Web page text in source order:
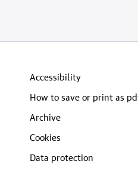
Accessibility
How to save or print as
Archive
Cookies
Data protection